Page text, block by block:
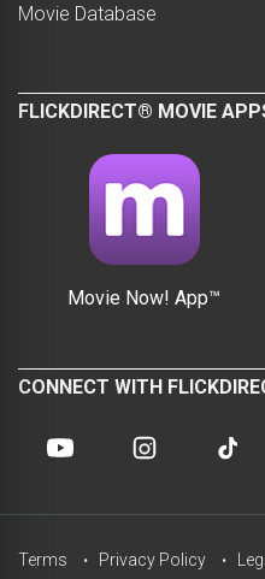
Movie Database
FLICKDIRECT® MOVIE
Movie Now! App™
CONNECT WITH
Terms Privacy Policy